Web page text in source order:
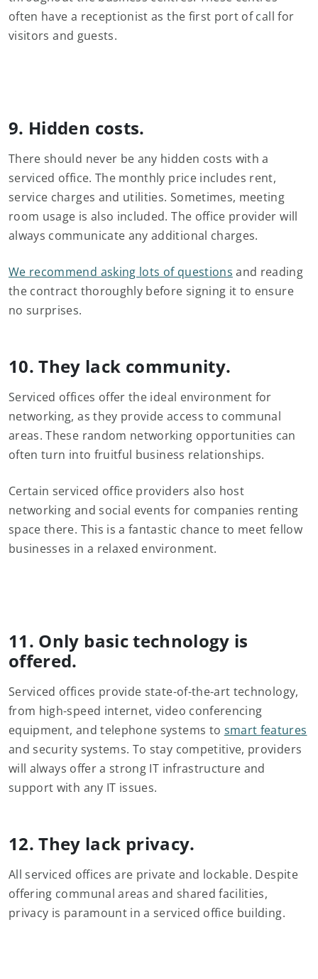
often have a receptionist as the first port of call for
visitors and guests.
9. Hidden costs.
There should never be any hidden costs with a
serviced office. The monthly price includes rent,
service charges and utilities. Sometimes, meeting
room usage is also included. The office provider will
always communicate any additional charges.
We recommend asking lots of questions and reading
the contract thoroughly before signing it to ensure
no surprises.
10. They lack community.
Serviced offices offer the ideal environment for
networking, as they provide access to communal
areas. These random networking opportunities can
often turn into fruitful business relationships.
Certain serviced office providers also host
networking and social events for companies renting
space there. This is a fantastic chance to meet fellow
businesses in a relaxed environment.
11. Only basic technology is
offered.
Serviced offices provide state-of-the-art technology,
from high-speed internet, video conferencing
equipment, and telephone systems to smart features
and security systems. To stay competitive, providers
will always offer a strong IT infrastructure and
support with any IT issues.
12. They lack privacy.
All serviced offices are private and lockable. Despite
offering communal areas and shared facilities,
privacy is paramount in a serviced office building.